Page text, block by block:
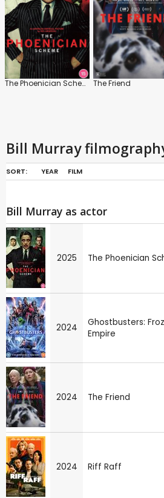
The Phoenician Scheme The Friend
Bill Murray
SORT: YEAR FILM
Bill Murray as actor
2025 The Phoenician
2024
Ghostbusters:
Empire
2024 The Friend
2024 Riff Raff